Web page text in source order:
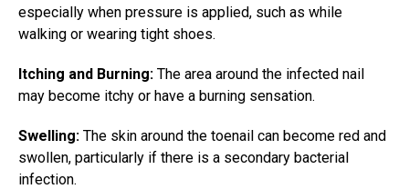
especially when pressure is applied, such as while
walking or wearing tight shoes.
Itching and Burning: The area around the infected nail
may become itchy or have a burning sensation.
Swelling: The skin around the toenail can become red and
swollen, particularly if there is a secondary bacterial
infection.